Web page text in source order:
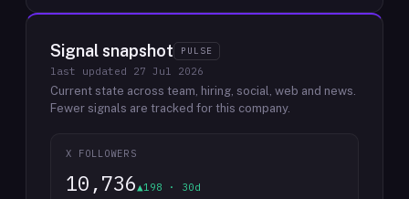
Signal snapshot PULSE
last updated 27 Jul 2026
Current state across team, hiring, social, web and news.
Fewer signals are tracked for this company.
X FOLLOWERS
10,736▲198 · 30d